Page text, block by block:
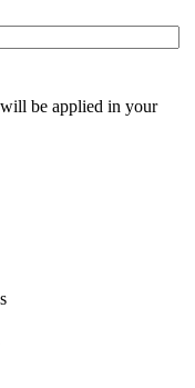
be applied in your